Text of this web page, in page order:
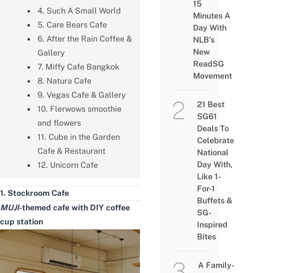
4. Such A Small World
5. Care Bears Cafe
6. After the Rain Coffee &
Gallery
7. Miffy Cafe Bangkok
8. Natura Cafe
9. Vegas Cafe & Gallery
10. Flerwows smoothie
and flowers
11. Cube in the Garden
Cafe & Restaurant
12. Unicorn Cafe
1. Stockroom Cafe
MUJI-themed cafe with DIY coffee
cup station
15
Minutes A
Day With
NLB’s
New
ReadSG
Movement
21 Best
SG61
Deals To
Celebrate
National
Day With,
Like 1-
For-1
Buffets &
SG-
Inspired
Bites
A Family-